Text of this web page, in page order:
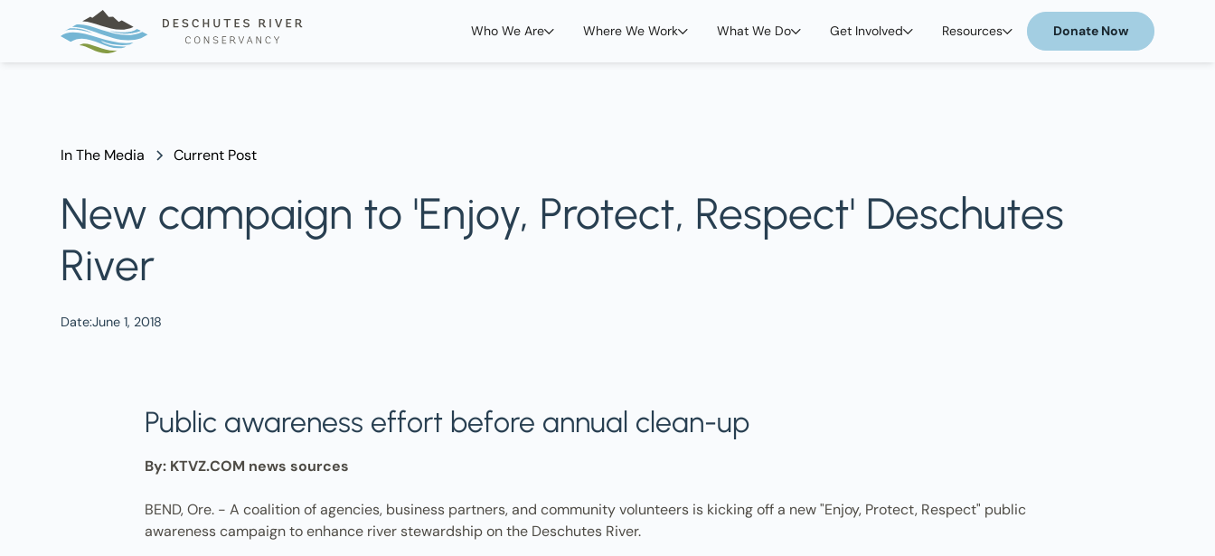
Who We Are Where We Work What We Do Get Involved Resources Donate Now
In The Media Current Post
New campaign to 'Enjoy, Protect, Respect' Deschutes
River
Date:June 1, 2018
Public awareness effort before annual clean-up
By: KTVZ.COM news sources
BEND, Ore. - A coalition of agencies, business partners, and community volunteers is kicking off a new "Enjoy, Protect, Respect" public
awareness campaign to enhance river stewardship on the Deschutes River.